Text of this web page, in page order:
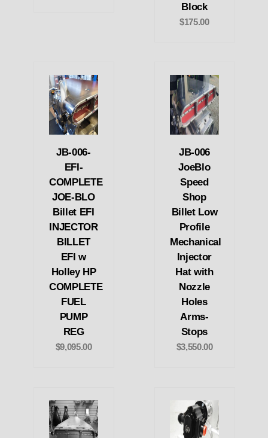
Block
$175.00
JB-006-
EFI-
COMPLETE
JOE-BLO
Billet EFI
INJECTOR
BILLET
EFI w
Holley HP
COMPLETE
FUEL
PUMP
REG
$9,095.00
JB-006
JoeBlo
Speed
Shop
Billet Low
Profile
Mechanical
Injector
Hat with
Nozzle
Holes
Arms-
Stops
$3,550.00